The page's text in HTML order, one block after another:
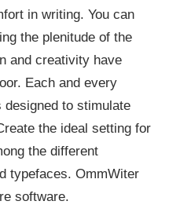
in writing. You can
the plenitude of the
and creativity have
Each and every
to stimulate
the ideal setting for
the different
typefaces. OmmWiter
software.